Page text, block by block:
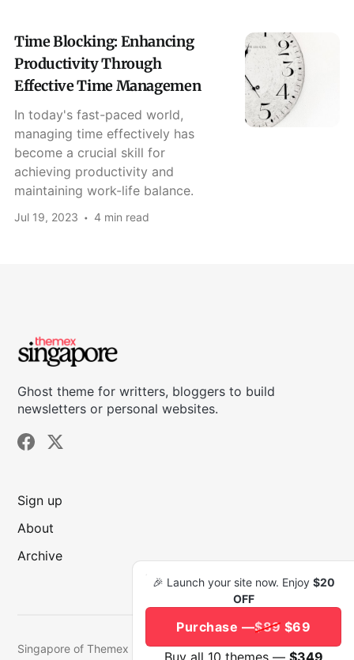
🎉 Launch your site now. Enjoy $20
OFF
Purchase —$89 $69
Buy all 10 themes — $349
Time Blocking: Enhancing
Productivity Through
Effective Time Managemen
In today's fast-paced world,
managing time effectively has
become a crucial skill for
achieving productivity and
maintaining work-life balance.
Jul 19, 2023 4 min read
Ghost theme for writters, bloggers to build
newsletters or personal websites.
Sign up
About
Archive
Singapore of Themex © 2026.Published withGhost&